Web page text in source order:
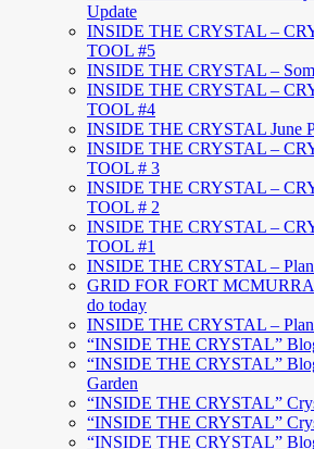
Update
INSIDE THE CRYSTAL –
TOOL #5
INSIDE THE CRYSTAL –
INSIDE THE CRYSTAL –
TOOL #4
INSIDE THE CRYSTAL June
INSIDE THE CRYSTAL –
TOOL # 3
INSIDE THE CRYSTAL –
TOOL # 2
INSIDE THE CRYSTAL –
TOOL #1
INSIDE THE CRYSTAL –
GRID FOR FORT
do today
INSIDE THE CRYSTAL –
“INSIDE THE CRYSTAL”
“INSIDE THE CRYSTAL”
Garden
“INSIDE THE CRYSTAL”
“INSIDE THE CRYSTAL”
“INSIDE THE CRYSTAL”